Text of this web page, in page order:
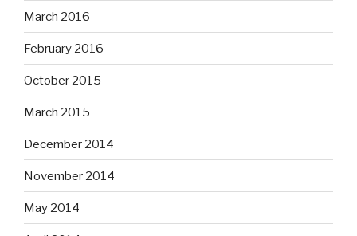
March 2016
February 2016
October 2015
March 2015
December 2014
November 2014
May 2014